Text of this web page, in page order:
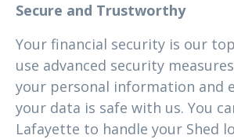
Secure and Trustworthy
Your financial security is our
use advanced security
your personal information and
your data is safe with us. You
Lafayette to handle your Shed